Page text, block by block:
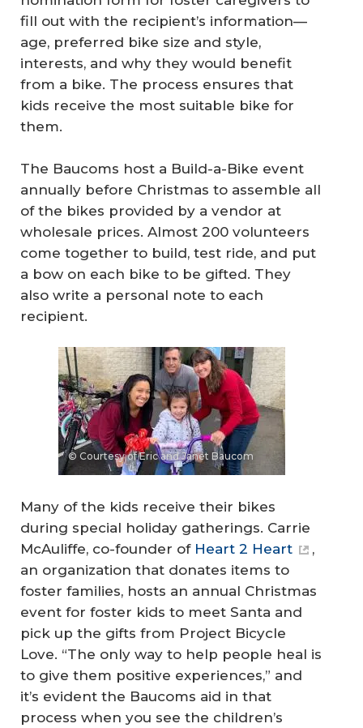
fill out with the recipient’s information—
age, preferred bike size and style,
interests, and why they would benefit
from a bike. The process ensures that
kids receive the most suitable bike for
them.
The Baucoms host a Build-a-Bike event
annually before Christmas to assemble all
of the bikes provided by a vendor at
wholesale prices. Almost 200 volunteers
come together to build, test ride, and put
a bow on each bike to be gifted. They
also write a personal note to each
recipient.
© Courtesy of Eric and Janet Baucom
Many of the kids receive their bikes
during special holiday gatherings. Carrie
McAuliffe, co-founder of Heart 2 Heart
,
an organization that donates items to
foster families, hosts an annual Christmas
event for foster kids to meet Santa and
pick up the gifts from Project Bicycle
Love. “The only way to help people heal is
to give them positive experiences,” and
it’s evident the Baucoms aid in that
process when you see the children’s